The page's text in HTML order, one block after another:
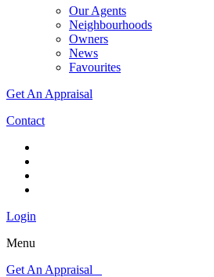
Our Agents
Neighbourhoods
Owners
News
Favourites
Get An Appraisal
Contact
Login
Menu
Get An Appraisal